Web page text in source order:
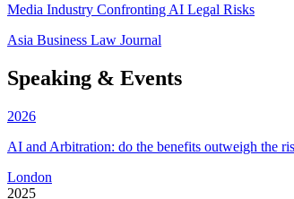
Media Industry Confronting AI Legal Risks
Asia Business Law Journal
Speaking & Events
2026
AI and Arbitration: do the benefits outweigh the
London
2025